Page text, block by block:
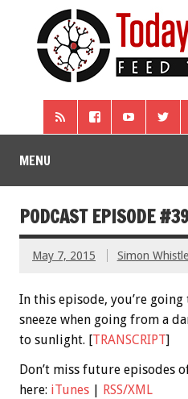
MENU
PODCAST EPISODE
May 7, 2015 Simon
In this episode, you’re
sneeze when going from a
to sunlight. [TRANSCRIPT]
Don’t miss future episodes
here: iTunes
RSS/XML